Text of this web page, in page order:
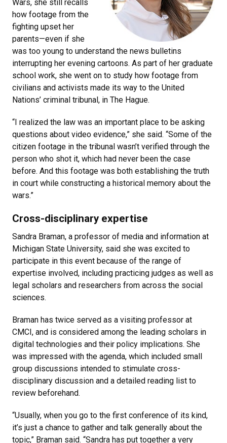
Wars, she still recalls
how footage from the
fighting upset her
parents—even if she
was too young to understand the news bulletins
interrupting her evening cartoons. As part of her graduate
school work, she went on to study how footage from
civilians and activists made its way to the United
Nations’ criminal tribunal, in The Hague.
“I realized the law was an important place to be asking
questions about video evidence,” she said. “Some of the
citizen footage in the tribunal wasn’t verified through the
person who shot it, which had never been the case
before. And this footage was both establishing the truth
in court while constructing a historical memory about the
wars.”
Cross-disciplinary expertise
Sandra Braman, a professor of media and information at
Michigan State University, said she was excited to
participate in this event because of the range of
expertise involved, including practicing judges as well as
legal scholars and researchers from across the social
sciences.
Braman has twice served as a visiting professor at
CMCI, and is considered among the leading scholars in
digital technologies and their policy implications. She
was impressed with the agenda, which included small
group discussions intended to stimulate cross-
disciplinary discussion and a detailed reading list to
review beforehand.
“Usually, when you go to the first conference of its kind,
it’s just a chance to gather and talk generally about the
topic,” Braman said. “Sandra has put together a very